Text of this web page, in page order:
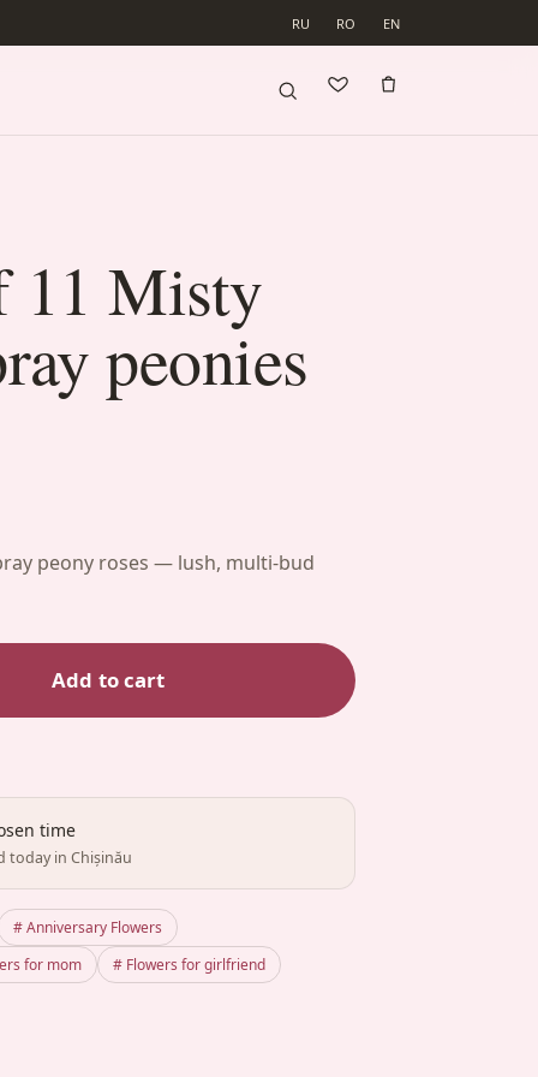
RU RO EN
11 Misty
peonies
peony roses — lush, multi-bud
Add to cart
time
today in Chișinău
# Anniversary Flowers
for mom # Flowers for girlfriend